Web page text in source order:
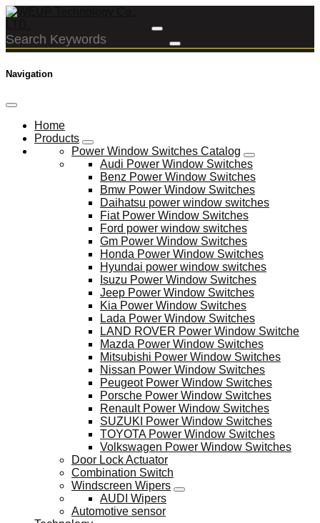
Navigation
Home
Products
Power Window Switches Catalog
Audi Power Window Switches
Benz Power Window Switches
Bmw Power Window Switches
Daihatsu power window switches
Fiat Power Window Switches
Ford power window switches
Gm Power Window Switches
Honda Power Window Switches
Hyundai power window switches
Isuzu Power Window Switches
Jeep Power Window Switches
Kia Power Window Switches
Lada Power Window Switches
LAND ROVER Power Window Switche
Mazda Power Window Switches
Mitsubishi Power Window Switches
Nissan Power Window Switches
Peugeot Power Window Switches
Porsche Power Window Switches
Renault Power Window Switches
SUZUKI Power Window Switches
TOYOTA Power Window Switches
Volkswagen Power Window Switches
Door Lock Actuator
Combination Switch
Windscreen Wipers
AUDI Wipers
Automotive sensor